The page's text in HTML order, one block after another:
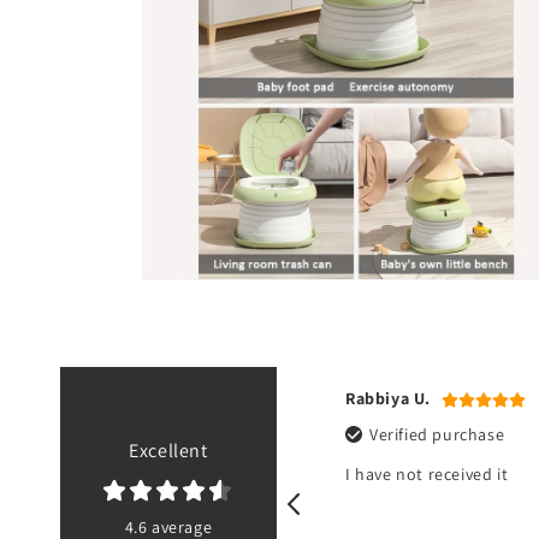
Excellent
4.6 average
exactly as shown.
Rabbiya U.
Verified purchase
I have not received it